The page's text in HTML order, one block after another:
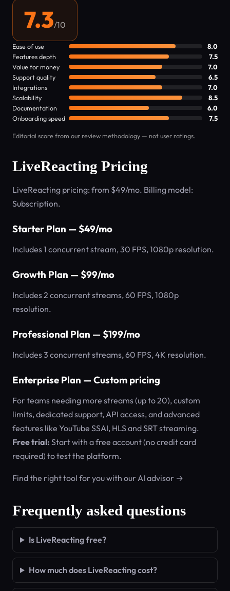
7.3/10
Ease of use
8.0
Features depth
7.5
Value for money
7.0
Support quality
6.5
Integrations
7.0
Scalability
8.5
Documentation
6.0
Onboarding speed
7.5
Editorial score from our review methodology — not user ratings.
LiveReacting Pricing
LiveReacting pricing: from $49/mo. Billing model:
Subscription.
Starter Plan — $49/mo
Includes 1 concurrent stream, 30 FPS, 1080p resolution.
Growth Plan — $99/mo
Includes 2 concurrent streams, 60 FPS, 1080p
resolution.
Professional Plan — $199/mo
Includes 3 concurrent streams, 60 FPS, 4K resolution.
Enterprise Plan — Custom pricing
For teams needing more streams (up to 20), custom
limits, dedicated support, API access, and advanced
features like YouTube SSAI, HLS and SRT streaming.
Free trial: Start with a free account (no credit card
required) to test the platform.
Find the right tool for you with our AI advisor →
Frequently asked questions
Is LiveReacting free?
How much does LiveReacting cost?